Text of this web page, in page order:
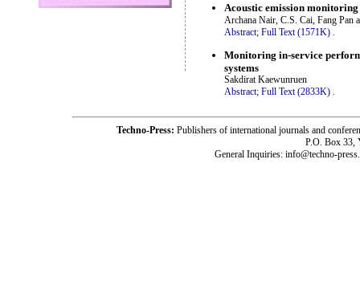
Acoustic emission
Archana Nair, C.S. Cai, Fang Pan
Abstract; Full Text (1571K)
Monitoring in-service
systems
Sakdirat Kaewunruen
Abstract; Full Text (2833K) .
Techno-Press: Publishers of international journals and
P.O. Box 33,
General Inquiries: info@techno-